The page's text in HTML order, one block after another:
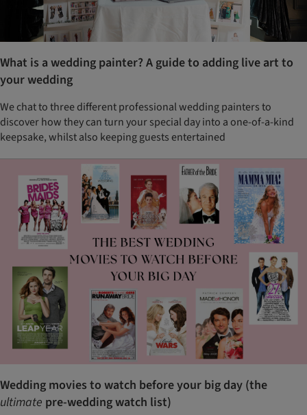
What is a wedding painter? A guide to adding live art to
your wedding
We chat to three different professional wedding painters to
discover how they can turn your special day into a one-of-a-kind
keepsake, whilst also keeping guests entertained
Wedding movies to watch before your big day (the
ultimate pre-wedding watch list)